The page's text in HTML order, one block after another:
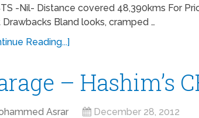
-Nil- Distance covered 48,390kms For
Bland looks, cramped …
Reading...]
– Hashim’s
Asrar December 28, 2012